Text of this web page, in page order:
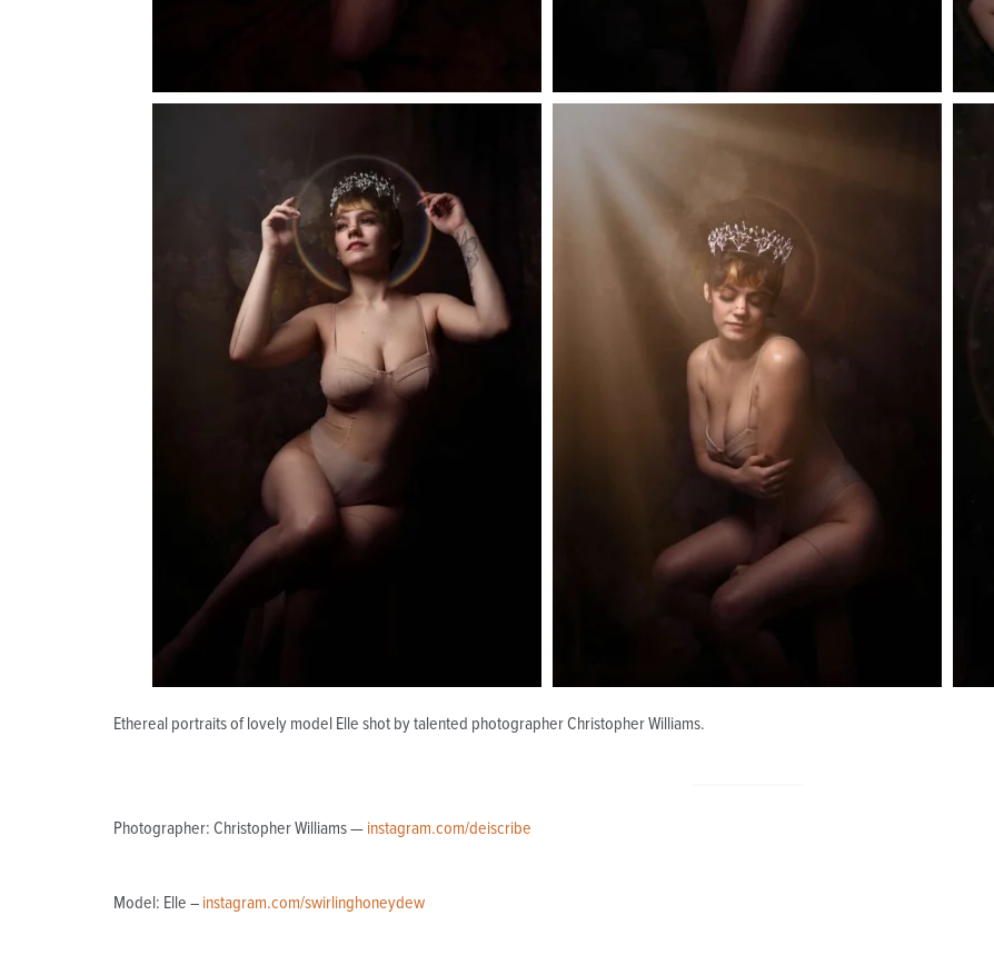
Ethereal portraits of lovely model Elle shot by talented photographer Christopher Williams.
Photographer: Christopher Williams — instagram.com/deiscribe
Model: Elle – instagram.com/swirlinghoneydew